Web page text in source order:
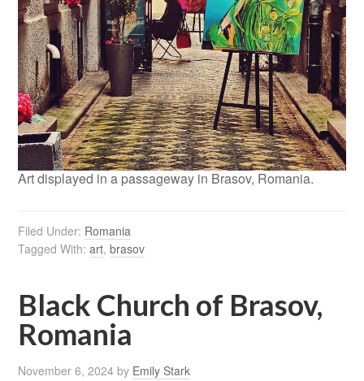
Art displayed in a passageway in Brasov, Romania.
Filed Under: Romania
Tagged With:art,brasov
Black Church of Brasov,
Romania
November 6, 2024 by Emily Stark